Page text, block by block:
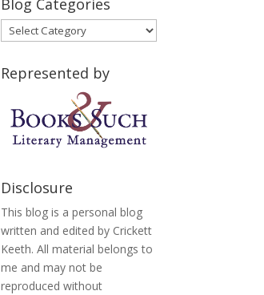
Blog Categories
Blog
Categories
Represented by
Disclosure
This blog is a personal blog
written and edited by Crickett
Keeth. All material belongs to
me and may not be
reproduced without